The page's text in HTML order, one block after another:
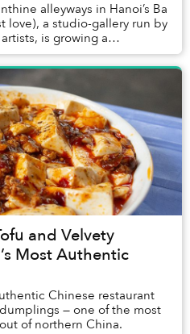
alleyways in Hanoi’s Ba
love), a studio-gallery run by
is growing a
cap...
and Velvety
Most Authentic
Chinese restaurant
— one of the most
of northern China.